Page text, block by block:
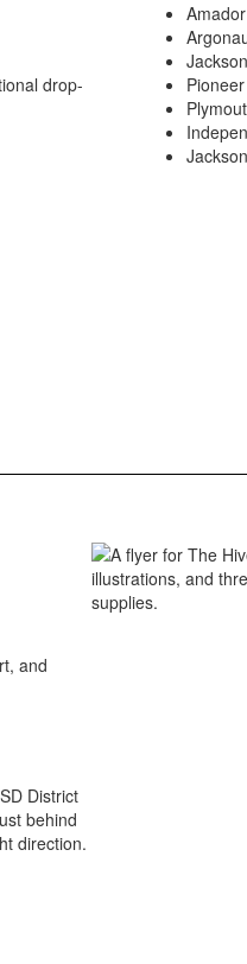
drop-
and
District
behind
direction.